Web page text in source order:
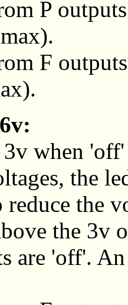
P
F
when
the
reduce the
the 3v
are 'off'.